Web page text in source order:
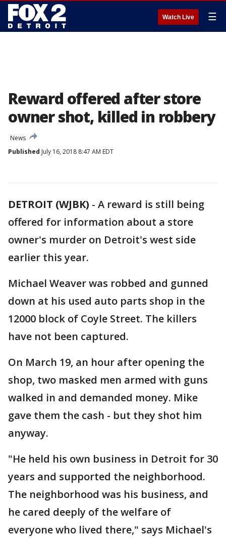
Watch Live ☰
Reward offered after store
owner shot, killed in robbery
News
Published July 16, 2018 8:47 AM EDT
DETROIT (WJBK) - A reward is still being
offered for information about a store
owner's murder on Detroit's west side
earlier this year.
Michael Weaver was robbed and gunned
down at his used auto parts shop in the
12000 block of Coyle Street. The killers
have not been captured.
On March 19, an hour after opening the
shop, two masked men armed with guns
walked in and demanded money. Mike
gave them the cash - but they shot him
anyway.
"He held his own business in Detroit for 30
years and supported the neighborhood.
The neighborhood was his business, and
he cared deeply of the welfare of
everyone who lived there," says Michael's